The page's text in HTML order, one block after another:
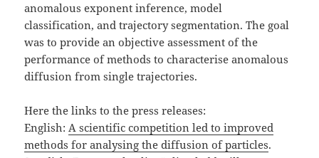
anomalous exponent inference, model
classification, and trajectory segmentation. The goal
was to provide an objective assessment of the
performance of methods to characterise anomalous
diffusion from single trajectories.
Here the links to the press releases:
English:A scientific competition led to improved
methods for analysing the diffusion of particles.